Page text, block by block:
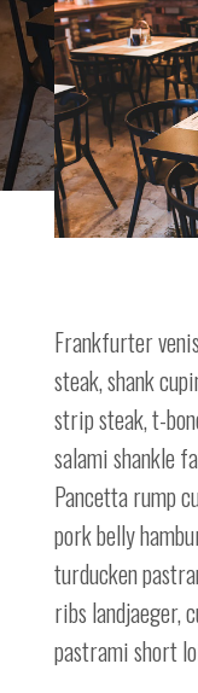
Frankfurter
steak, shank
strip steak, t-
salami shankle
Pancetta rump
pork belly
turducken
ribs landjaeger,
pastrami short